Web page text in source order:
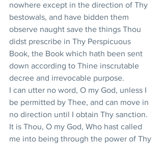
nowhere except in the direction of Thy
bestowals, and have bidden them
observe naught save the things Thou
didst prescribe in Thy Perspicuous
Book, the Book which hath been sent
down according to Thine inscrutable
decree and irrevocable purpose.
I can utter no word, O my God, unless I
be permitted by Thee, and can move in
no direction until I obtain Thy sanction.
It is Thou, O my God, Who hast called
me into being through the power of Thy